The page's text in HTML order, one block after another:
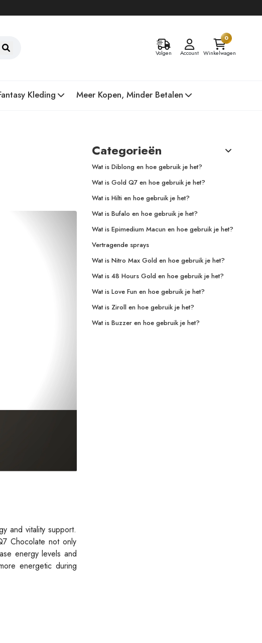
Volgen Account
0
Winkelwagen
Kleding Meer Kopen, Minder Betalen
and vitality support.
Chocolate not only
energy levels and
energetic during
Categorieën
Wat is Diblong en hoe gebruik je het?
Wat is Gold Q7 en hoe gebruik je het?
Wat is Hilti en hoe gebruik je het?
Wat is Bufalo en hoe gebruik je het?
Wat is Epimedium Macun en hoe gebruik je het?
Vertragende sprays
Wat is Nitro Max Gold en hoe gebruik je het?
Wat is 48 Hours Gold en hoe gebruik je het?
Wat is Love Fun en hoe gebruik je het?
Wat is Ziroll en hoe gebruik je het?
Wat is Buzzer en hoe gebruik je het?